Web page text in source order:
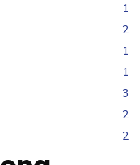
1
2
1
1
3
2
2